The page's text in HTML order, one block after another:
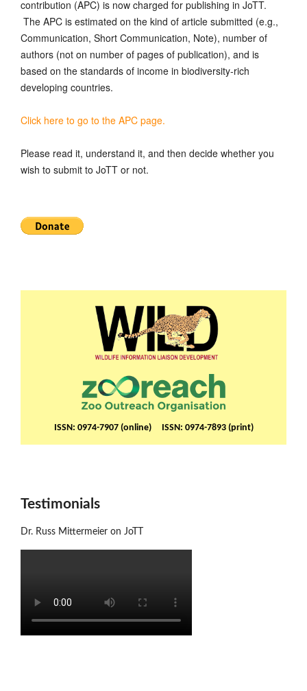
contribution (APC) is now charged for publishing in JoTT.
The APC is estimated on the kind of article submitted (e.g.,
Communication, Short Communication, Note), number of
authors (not on number of pages of publication), and is
based on the standards of income in biodiversity-rich
developing countries.
Click here to go to the APC page.
Please read it, understand it, and then decide whether you
wish to submit to JoTT or not.
ISSN: 0974-7907 (online) ISSN: 0974-7893 (print)
Testimonials
Dr. Russ Mittermeier on JoTT